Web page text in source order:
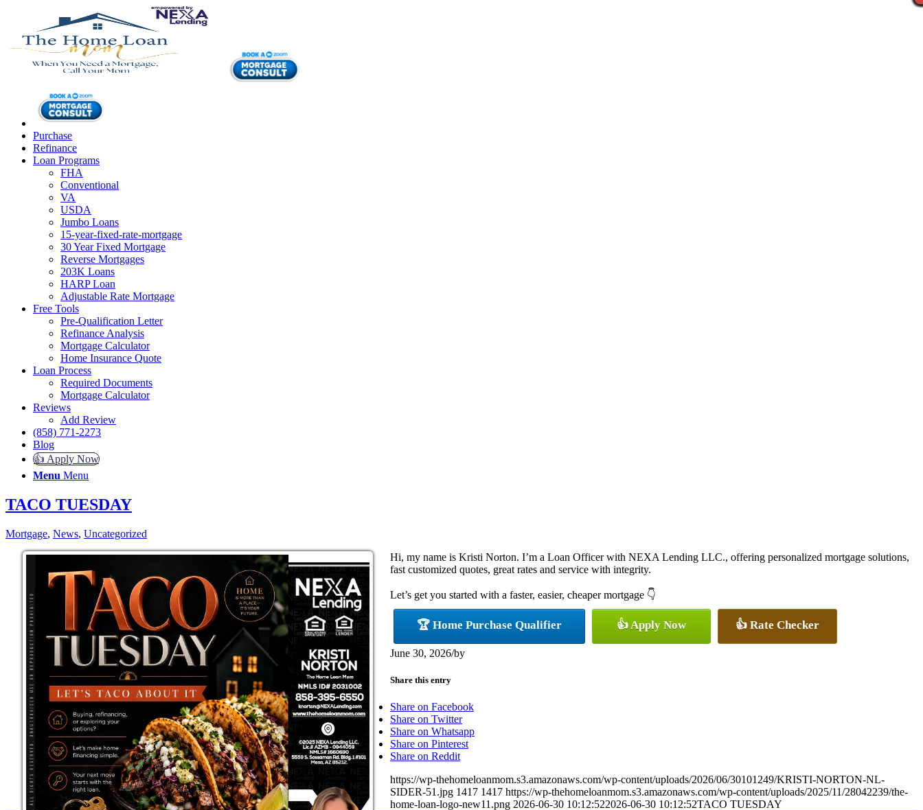
Purchase
Refinance
Loan Programs
FHA
Conventional
VA
USDA
Jumbo Loans
15-year-fixed-rate-mortgage
30 Year Fixed Mortgage
Reverse Mortgages
203K Loans
HARP Loan
Adjustable Rate Mortgage
Free Tools
Pre-Qualification Letter
Refinance Analysis
Mortgage Calculator
Home Insurance Quote
Loan Process
Required Documents
Mortgage Calculator
Reviews
Add Review
(858) 771-2273
Blog
👍 Apply Now
Menu Menu
TACO TUESDAY
Mortgage, News, Uncategorized
Hi, my name is Kristi Norton. I’m a Loan Officer with NEXA Lending LLC., offering personalized mortgage solutions,
fast customized quotes, great rates and service with integrity.
Let’s get you started with a faster, easier, cheaper mortgage 👇
🏆 Home Purchase Qualifier 👍 Apply Now 👍 Rate Checker
June 30, 2026/by
Share this entry
Share on Facebook
Share on Twitter
Share on Whatsapp
Share on Pinterest
Share on Reddit
https://wp-thehomeloanmom.s3.amazonaws.com/wp-content/uploads/2026/06/30101249/KRISTI-NORTON-NL-
SIDER-51.jpg 1417 1417 https://wp-thehomeloanmom.s3.amazonaws.com/wp-content/uploads/2025/11/28042239/the-
home-loan-logo-new11.png 2026-06-30 10:12:522026-06-30 10:12:52TACO TUESDAY